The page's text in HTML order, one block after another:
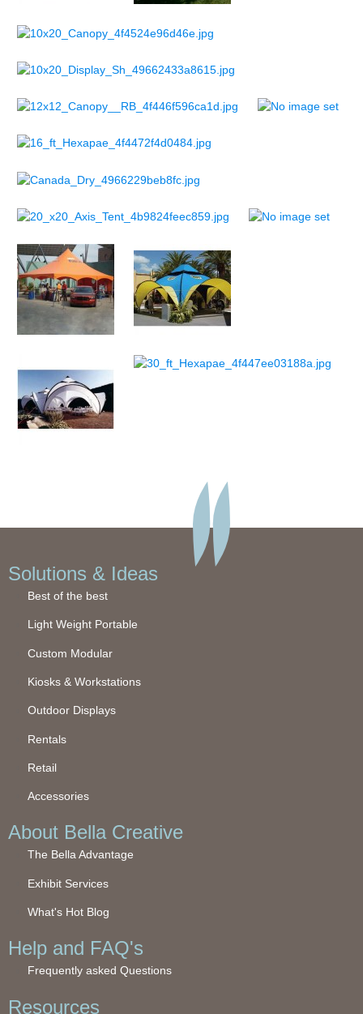
Solutions & Ideas
Best of the best
Light Weight Portable
Custom Modular
Kiosks & Workstations
Outdoor Displays
Rentals
Retail
Accessories
About Bella Creative
The Bella Advantage
Exhibit Services
What's Hot Blog
Help and FAQ's
Frequently asked Questions
Resources